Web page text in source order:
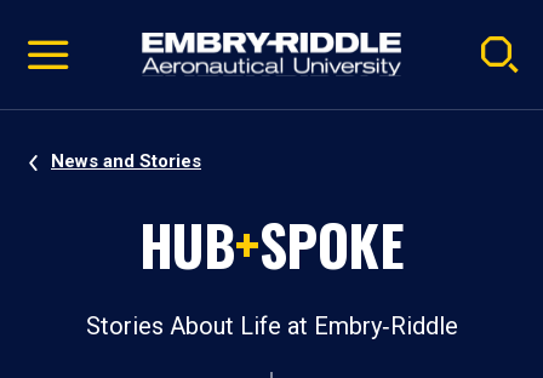
video
Navigation
News and Stories
HUB+SPOKE
Stories About Life at Embry‑Riddle